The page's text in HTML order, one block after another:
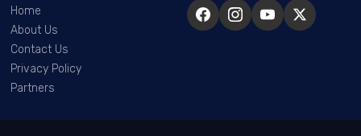
Home
About Us
Contact Us
Privacy Policy
Partners